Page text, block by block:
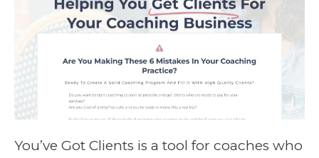
You’ve Got Clients is a tool for coaches who